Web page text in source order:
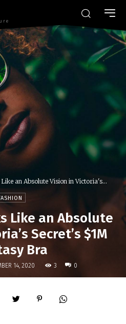
an Absolute Vision in Victoria's...
Like an Absolute
Secret’s $1M
Bra
14, 2020 3 0